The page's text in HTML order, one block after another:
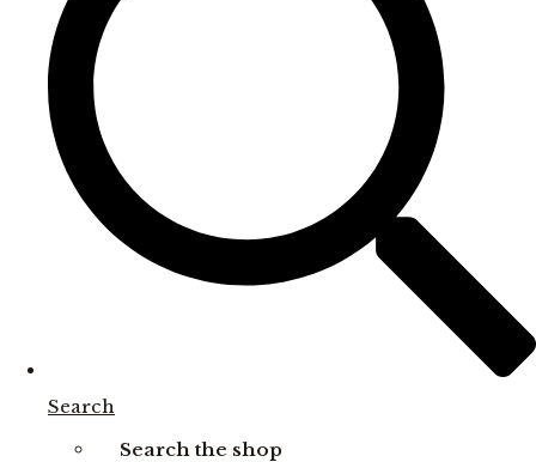
Search
Search the shop